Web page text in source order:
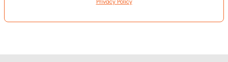
Privacy Policy